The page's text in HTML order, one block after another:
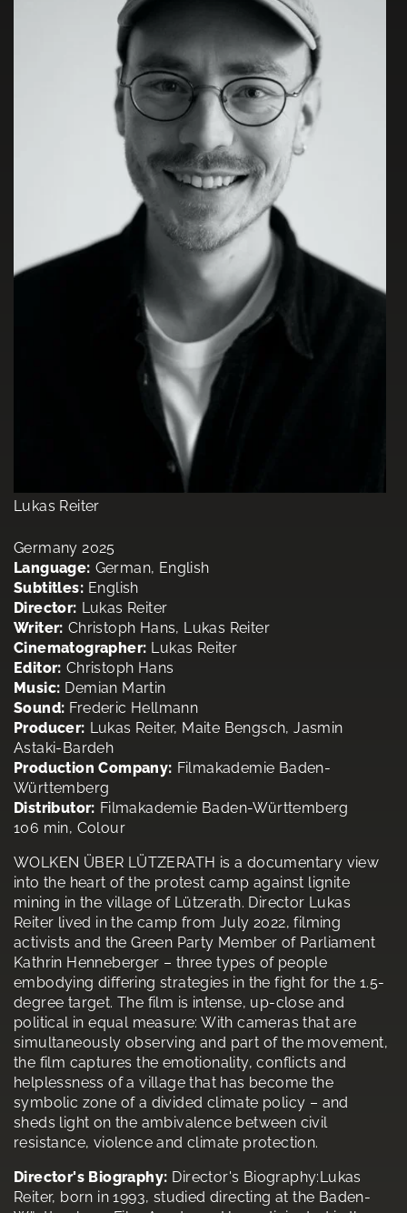
Lukas Reiter
Germany 2025
Language: German, English
Subtitles: English
Director: Lukas Reiter
Writer: Christoph Hans, Lukas Reiter
Cinematographer: Lukas Reiter
Editor: Christoph Hans
Music: Demian Martin
Sound: Frederic Hellmann
Producer: Lukas Reiter, Maite Bengsch, Jasmin
Astaki-Bardeh
Production Company: Filmakademie Baden-
Württemberg
Distributor: Filmakademie Baden-Württemberg
106 min, Colour
WOLKEN ÜBER LÜTZERATH is a documentary view
into the heart of the protest camp against lignite
mining in the village of Lützerath. Director Lukas
Reiter lived in the camp from July 2022, filming
activists and the Green Party Member of Parliament
Kathrin Henneberger – three types of people
embodying differing strategies in the fight for the 1.5-
degree target. The film is intense, up-close and
political in equal measure: With cameras that are
simultaneously observing and part of the movement,
the film captures the emotionality, conflicts and
helplessness of a village that has become the
symbolic zone of a divided climate policy – and
sheds light on the ambivalence between civil
resistance, violence and climate protection.
Director's Biography: Director's Biography:Lukas
Reiter, born in 1993, studied directing at the Baden-